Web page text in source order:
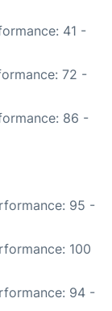
41 -
72 -
86 -
95 -
100
94 -